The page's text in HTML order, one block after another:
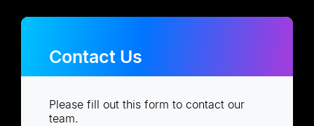
Contact Us
Please fill out this form to contact our
team.